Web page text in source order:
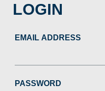
LOGIN
EMAIL ADDRESS
PASSWORD